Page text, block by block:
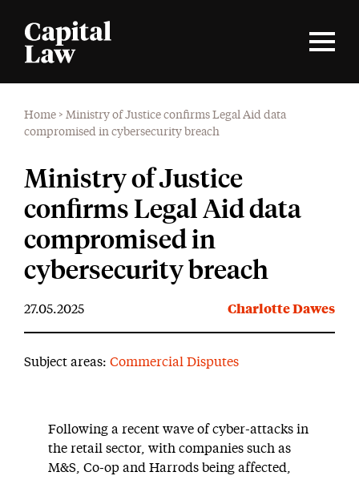
Home > Ministry of Justice confirms Legal Aid data
compromised in cybersecurity breach
Ministry of Justice
confirms Legal Aid data
compromised in
cybersecurity breach
27.05.2025 Charlotte Dawes
Subject areas: Commercial Disputes
Following a recent wave of cyber-attacks in
the retail sector, with companies such as
M&S, Co-op and Harrods being affected,